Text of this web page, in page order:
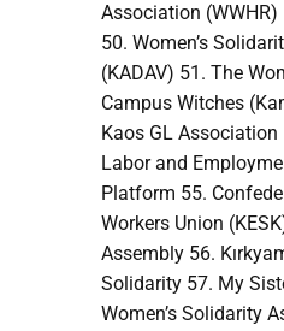
Association (WWHR)
50. Women’s
(KADAV) 51. The
Campus Witches
Kaos GL Association
Labor and
Platform 55.
Workers Union
Assembly 56.
Solidarity 57. My
Women’s Solidarity